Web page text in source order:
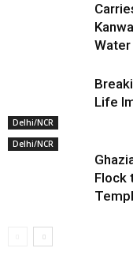
Water
Delhi/NCR
Life
Delhi/NCR
Flock